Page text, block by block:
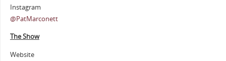
Instagram
@PatMarconett
The Show
Website